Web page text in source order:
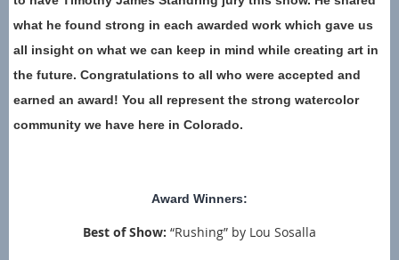
what he found strong in each awarded work which gave us
all insight on what we can keep in mind while creating art in
the future. Congratulations to all who were accepted and
earned an award! You all represent the strong watercolor
community we have here in Colorado.
Award Winners:
Best of Show: “Rushing” by Lou Sosalla